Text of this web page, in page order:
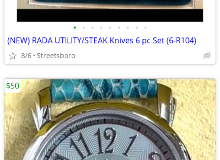
• • • • • • • • •
(NEW) RADA UTILITY/STEAK Knives 6 pc Set (6-R104)
8/6 Streetsboro
$50